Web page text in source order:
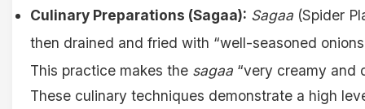
Culinary Preparations (Sagaa): Sagaa (Spider
then drained and fried with “well-seasoned
This practice makes the sagaa “very creamy and
These culinary techniques demonstrate a high